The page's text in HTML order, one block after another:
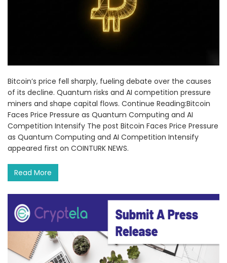
Bitcoin’s price fell sharply, fueling debate over the causes
of its decline. Quantum risks and AI competition pressure
miners and shape capital flows. Continue Reading:Bitcoin
Faces Price Pressure as Quantum Computing and AI
Competition Intensify The post Bitcoin Faces Price Pressure
as Quantum Computing and AI Competition Intensify
appeared first on COINTURK NEWS.
Read More